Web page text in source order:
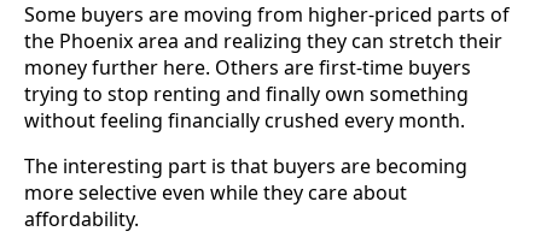
Some buyers are moving from higher-priced parts of
the Phoenix area and realizing they can stretch their
money further here. Others are first-time buyers
trying to stop renting and finally own something
without feeling financially crushed every month.
The interesting part is that buyers are becoming
more selective even while they care about
affordability.